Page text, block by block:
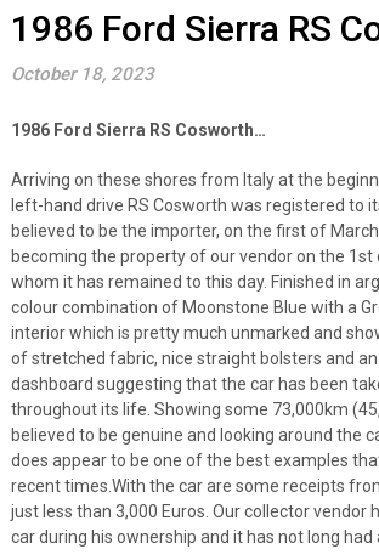
1986 Ford Sierra RS
October 18, 2023
1986 Ford Sierra RS Cosworth…
Arriving on these shores from Italy at the
left-hand drive RS Cosworth was registered to
believed to be the importer, on the first of
becoming the property of our vendor on the
whom it has remained to this day. Finished in
colour combination of Moonstone Blue with a
interior which is pretty much unmarked and
of stretched fabric, nice straight bolsters and
dashboard suggesting that the car has been
throughout its life. Showing some 73,000km
believed to be genuine and looking around the
does appear to be one of the best examples
recent times.With the car are some receipts
just less than 3,000 Euros. Our collector vendor
car during his ownership and it has not long had